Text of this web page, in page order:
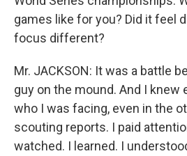
games like for you? Did it feel
focus different?
Mr. JACKSON: It was a battle
guy on the mound. And I knew
who I was facing, even in the
scouting reports. I paid
watched. I learned. I